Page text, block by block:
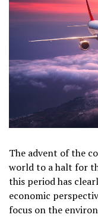
The advent of the
world to a halt for
this period has
economic
focus on the